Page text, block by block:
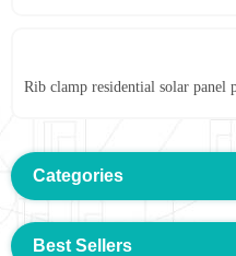
Categories
Best Sellers